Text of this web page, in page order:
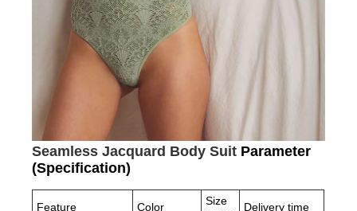
Seamless Jacquard Body Suit Parameter
(Specification)
Feature Color
Size
Delivery time